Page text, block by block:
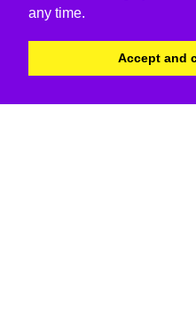
any time.
Accept and